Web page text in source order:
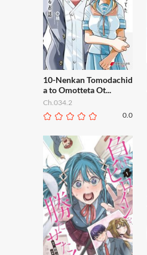
10-Nenkan Tomodachid
a to Omotteta Ot...
Ch.034.2
0.0